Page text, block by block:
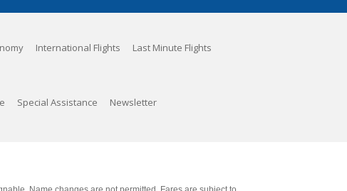
International Flights Last Minute Flights
Special Assistance Newsletter